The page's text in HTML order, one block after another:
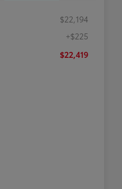
$22,194
+$225
$22,419